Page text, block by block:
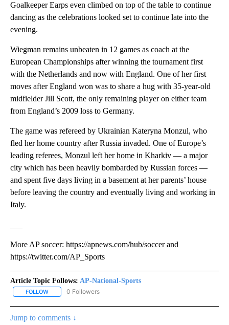
Goalkeeper Earps even climbed on top of the table to continue
dancing as the celebrations looked set to continue late into the
evening.
Wiegman remains unbeaten in 12 games as coach at the
European Championships after winning the tournament first
with the Netherlands and now with England. One of her first
moves after England won was to share a hug with 35-year-old
midfielder Jill Scott, the only remaining player on either team
from England’s 2009 loss to Germany.
The game was refereed by Ukrainian Kateryna Monzul, who
fled her home country after Russia invaded. One of Europe’s
leading referees, Monzul left her home in Kharkiv — a major
city which has been heavily bombarded by Russian forces —
and spent five days living in a basement at her parents’ house
before leaving the country and eventually living and working in
Italy.
More AP soccer: https://apnews.com/hub/soccer and
https://twitter.com/AP_Sports
Article Topic Follows: AP-National-Sports
FOLLOW FOLLOW "AP-NATIONAL-SPORTS" TO RECEIVE NOTIFICATIONS
0 Followers
Jump to comments ↓